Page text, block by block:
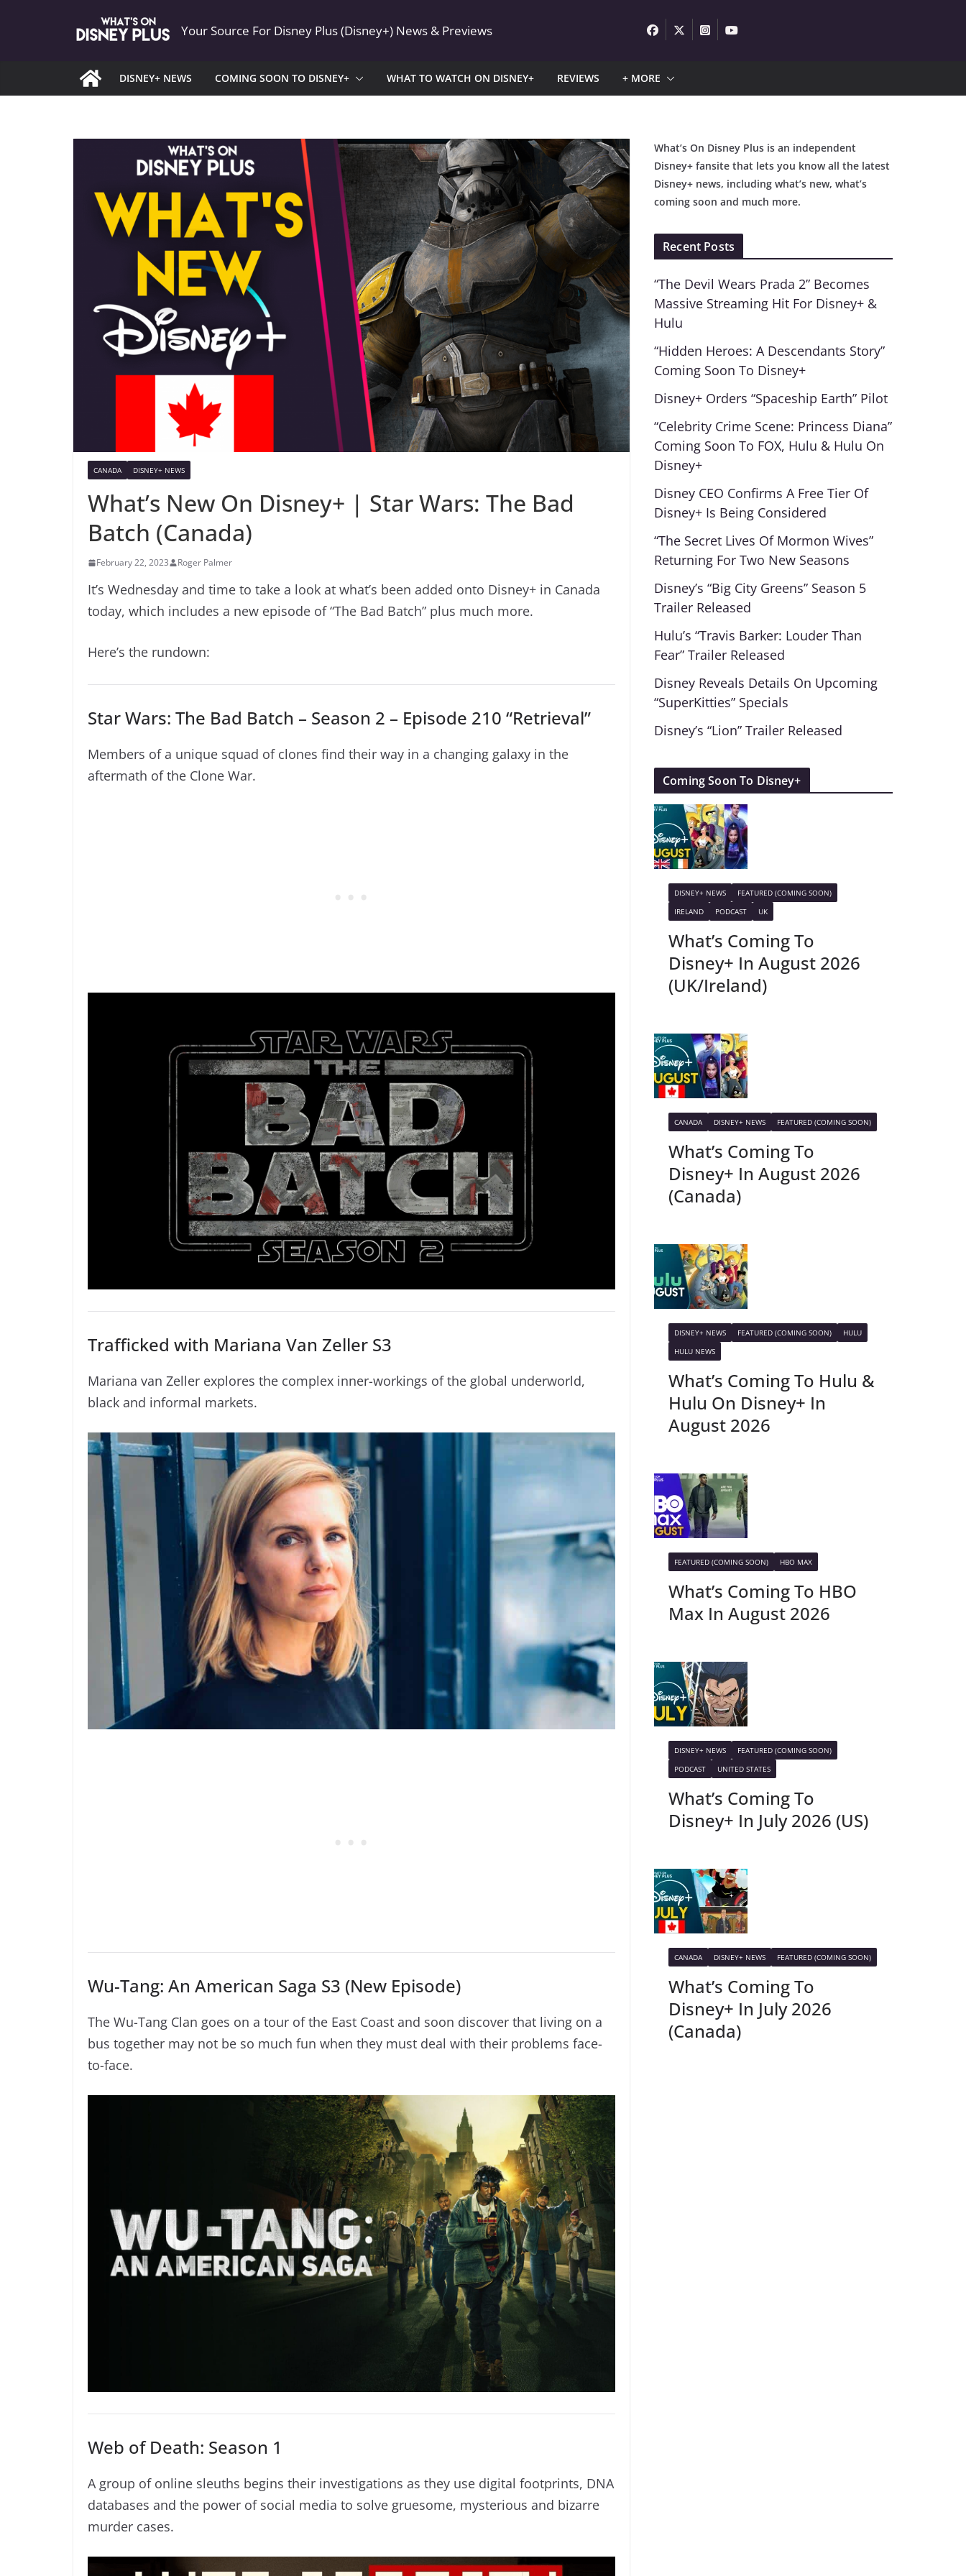
Your Source For Disney Plus (Disney+) News & Previews
DISNEY+ NEWS COMING SOON TO DISNEY+ WHAT TO WATCH ON DISNEY+ REVIEWS + MORE
CANADA DISNEY+ NEWS
What’s New On Disney+ | Star Wars: The Bad
Batch (Canada)
February 22, 2023 Roger Palmer
It’s Wednesday and time to take a look at what’s been added onto Disney+ in Canada
today, which includes a new episode of “The Bad Batch” plus much more.
Here’s the rundown:
Star Wars: The Bad Batch – Season 2 – Episode 210 “Retrieval”
Members of a unique squad of clones find their way in a changing galaxy in the
aftermath of the Clone War.
Trafficked with Mariana Van Zeller S3
Mariana van Zeller explores the complex inner-workings of the global underworld,
black and informal markets.
Wu-Tang: An American Saga S3 (New Episode)
The Wu-Tang Clan goes on a tour of the East Coast and soon discover that living on a
bus together may not be so much fun when they must deal with their problems face-
to-face.
Web of Death: Season 1
A group of online sleuths begins their investigations as they use digital footprints, DNA
databases and the power of social media to solve gruesome, mysterious and bizarre
murder cases.
What’s On Disney Plus is an independent
Disney+ fansite that lets you know all the latest
Disney+ news, including what’s new, what’s
coming soon and much more.
Recent Posts
“The Devil Wears Prada 2” Becomes
Massive Streaming Hit For Disney+ &
Hulu
“Hidden Heroes: A Descendants Story”
Coming Soon To Disney+
Disney+ Orders “Spaceship Earth” Pilot
“Celebrity Crime Scene: Princess Diana”
Coming Soon To FOX, Hulu & Hulu On
Disney+
Disney CEO Confirms A Free Tier Of
Disney+ Is Being Considered
“The Secret Lives Of Mormon Wives”
Returning For Two New Seasons
Disney’s “Big City Greens” Season 5
Trailer Released
Hulu’s “Travis Barker: Louder Than
Fear” Trailer Released
Disney Reveals Details On Upcoming
“SuperKitties” Specials
Disney’s “Lion” Trailer Released
Coming Soon To Disney+
DISNEY+ NEWS
FEATURED (COMING SOON)
IRELAND
PODCAST UK
What’s Coming To
Disney+ In August 2026
(UK/Ireland)
CANADA DISNEY+ NEWS FEATURED (COMING SOON)
What’s Coming To
Disney+ In August 2026
(Canada)
DISNEY+ NEWS FEATURED (COMING SOON)
HULU
HULU NEWS
What’s Coming To Hulu &
Hulu On Disney+ In
August 2026
FEATURED (COMING SOON) HBO MAX
What’s Coming To HBO
Max In August 2026
DISNEY+ NEWS
FEATURED (COMING SOON)
PODCAST
UNITED STATES
What’s Coming To
Disney+ In July 2026 (US)
CANADA DISNEY+ NEWS FEATURED (COMING SOON)
What’s Coming To
Disney+ In July 2026
(Canada)